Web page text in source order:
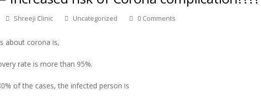
Shreeji Clinic Uncategorized 0 Comments
about corona is,
rate is more than 95%.
of the cases, the infected person is